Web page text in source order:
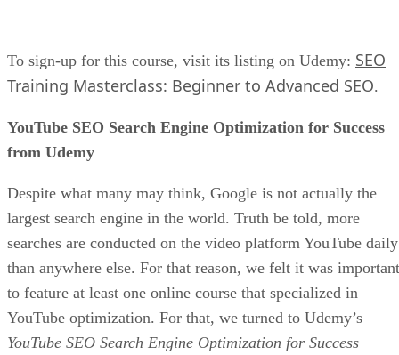
To sign-up for this course, visit its listing on Udemy: SEO
Training Masterclass: Beginner to Advanced SEO.
YouTube SEO Search Engine Optimization for Success
from Udemy
Despite what many may think, Google is not actually the
largest search engine in the world. Truth be told, more
searches are conducted on the video platform YouTube daily
than anywhere else. For that reason, we felt it was important
to feature at least one online course that specialized in
YouTube optimization. For that, we turned to Udemy’s
YouTube SEO Search Engine Optimization for Success